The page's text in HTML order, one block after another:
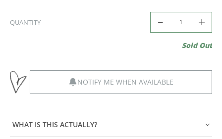
QUANTITY
Sold Out
NOTIFY ME WHEN AVAILABLE
WHAT IS THIS ACTUALLY?